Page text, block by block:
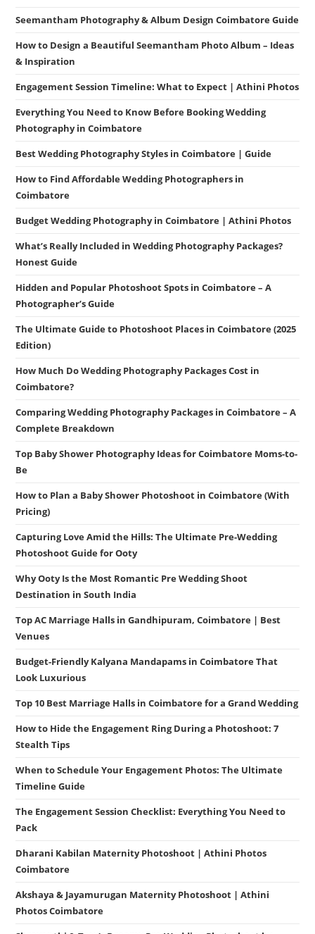
Seemantham Photography & Album Design Coimbatore Guide
How to Design a Beautiful Seemantham Photo Album – Ideas
& Inspiration
Engagement Session Timeline: What to Expect | Athini Photos
Everything You Need to Know Before Booking Wedding
Photography in Coimbatore
Best Wedding Photography Styles in Coimbatore | Guide
How to Find Affordable Wedding Photographers in
Coimbatore
Budget Wedding Photography in Coimbatore | Athini Photos
What’s Really Included in Wedding Photography Packages?
Honest Guide
Hidden and Popular Photoshoot Spots in Coimbatore – A
Photographer’s Guide
The Ultimate Guide to Photoshoot Places in Coimbatore (2025
Edition)
How Much Do Wedding Photography Packages Cost in
Coimbatore?
Comparing Wedding Photography Packages in Coimbatore – A
Complete Breakdown
Top Baby Shower Photography Ideas for Coimbatore Moms-to-
Be
How to Plan a Baby Shower Photoshoot in Coimbatore (With
Pricing)
Capturing Love Amid the Hills: The Ultimate Pre-Wedding
Photoshoot Guide for Ooty
Why Ooty Is the Most Romantic Pre Wedding Shoot
Destination in South India
Top AC Marriage Halls in Gandhipuram, Coimbatore | Best
Venues
Budget-Friendly Kalyana Mandapams in Coimbatore That
Look Luxurious
Top 10 Best Marriage Halls in Coimbatore for a Grand Wedding
How to Hide the Engagement Ring During a Photoshoot: 7
Stealth Tips
When to Schedule Your Engagement Photos: The Ultimate
Timeline Guide
The Engagement Session Checklist: Everything You Need to
Pack
Dharani Kabilan Maternity Photoshoot | Athini Photos
Coimbatore
Akshaya & Jayamurugan Maternity Photoshoot | Athini
Photos Coimbatore